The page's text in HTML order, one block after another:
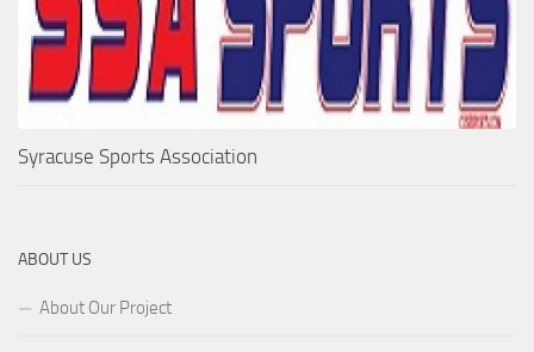
Syracuse Sports Association
ABOUT US
About Our Project